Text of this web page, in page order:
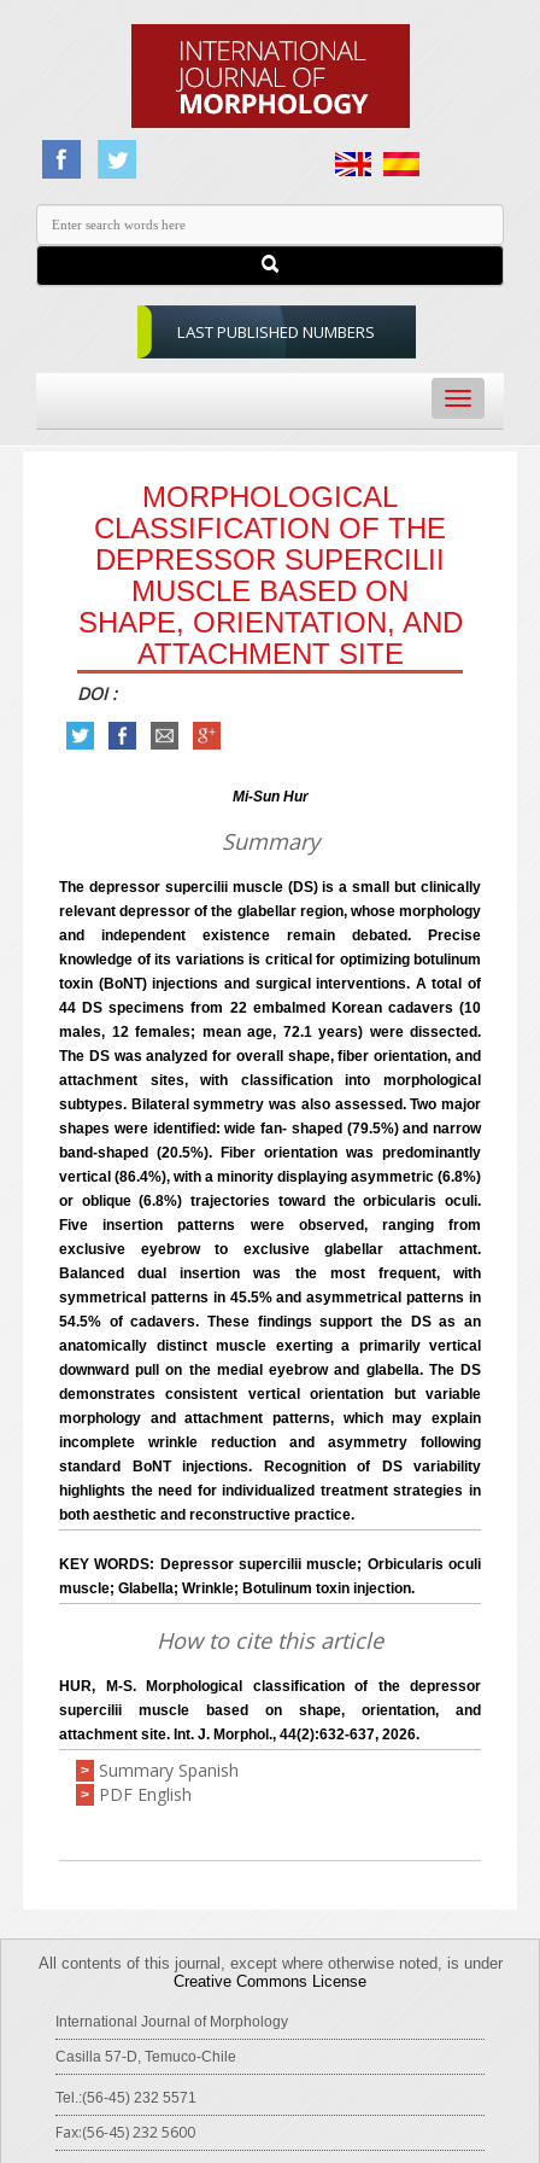
LAST PUBLISHED NUMBERS
Toggle
navigation
MORPHOLOGICAL
CLASSIFICATION OF THE
DEPRESSOR SUPERCILII
MUSCLE BASED ON
SHAPE, ORIENTATION, AND
ATTACHMENT SITE
DOI :
Mi-Sun Hur
Summary
The depressor supercilii muscle (DS) is a small but clinically
relevant depressor of the glabellar region, whose morphology
and independent existence remain debated. Precise
knowledge of its variations is critical for optimizing botulinum
toxin (BoNT) injections and surgical interventions. A total of
44 DS specimens from 22 embalmed Korean cadavers (10
males, 12 females; mean age, 72.1 years) were dissected.
The DS was analyzed for overall shape, fiber orientation, and
attachment sites, with classification into morphological
subtypes. Bilateral symmetry was also assessed. Two major
shapes were identified: wide fan- shaped (79.5%) and narrow
band-shaped (20.5%). Fiber orientation was predominantly
vertical (86.4%), with a minority displaying asymmetric (6.8%)
or oblique (6.8%) trajectories toward the orbicularis oculi.
Five insertion patterns were observed, ranging from
exclusive eyebrow to exclusive glabellar attachment.
Balanced dual insertion was the most frequent, with
symmetrical patterns in 45.5% and asymmetrical patterns in
54.5% of cadavers. These findings support the DS as an
anatomically distinct muscle exerting a primarily vertical
downward pull on the medial eyebrow and glabella. The DS
demonstrates consistent vertical orientation but variable
morphology and attachment patterns, which may explain
incomplete wrinkle reduction and asymmetry following
standard BoNT injections. Recognition of DS variability
highlights the need for individualized treatment strategies in
both aesthetic and reconstructive practice.
KEY WORDS: Depressor supercilii muscle; Orbicularis oculi
muscle; Glabella; Wrinkle; Botulinum toxin injection.
How to cite this article
HUR, M-S. Morphological classification of the depressor
supercilii muscle based on shape, orientation, and
attachment site. Int. J. Morphol., 44(2):632-637, 2026.
> Summary Spanish
> PDF English
All contents of this journal, except where otherwise noted, is under
Creative Commons License
International Journal of Morphology
Casilla 57-D, Temuco-Chile
Tel.:(56-45) 232 5571
Fax:(56-45) 232 5600